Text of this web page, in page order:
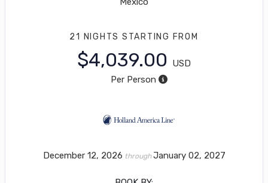
21 NIGHTS STARTING FROM
$4,039.00
USD
Per Person
December 12, 2026 throughJanuary 02, 2027